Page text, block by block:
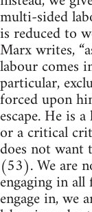
multi-sided
is reduced to
Marx writes,
labour comes
particular,
forced upon
escape. He is
or a critical
does not want
(53). We are
engaging in
engage in, we